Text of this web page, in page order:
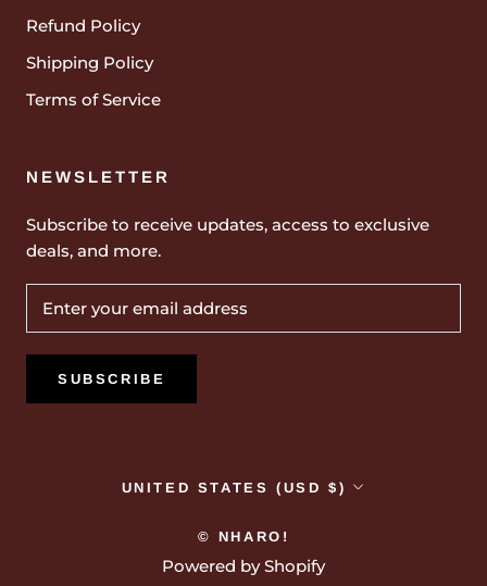
Refund Policy
Shipping Policy
Terms of Service
NEWSLETTER
Subscribe to receive updates, access to exclusive
deals, and more.
SUBSCRIBE
Country/region
UNITED STATES (USD $)
© NHARO!
Powered by Shopify